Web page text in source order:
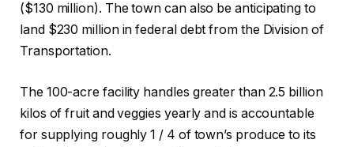
($130 million). The town can also be anticipating to
land $230 million in federal debt from the Division of
Transportation.
The 100-acre facility handles greater than 2.5 billion
kilos of fruit and veggies yearly and is accountable
for supplying roughly 1 / 4 of town’s produce to its